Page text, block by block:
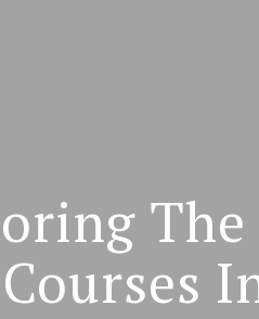
The
Courses